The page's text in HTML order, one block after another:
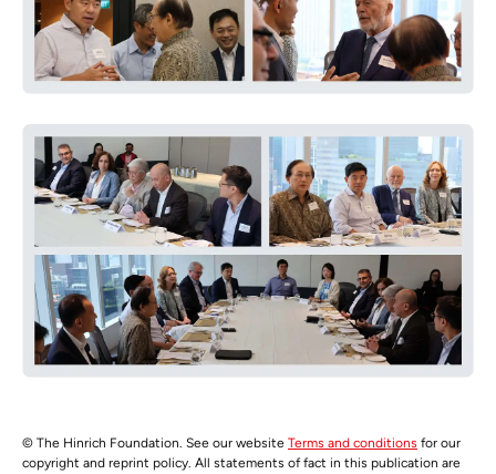
© The Hinrich Foundation. See our website Terms and conditions for our
copyright and reprint policy. All statements of fact in this publication are